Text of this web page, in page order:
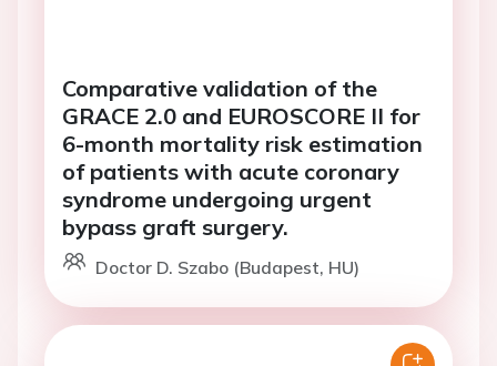
Comparative validation of the
GRACE 2.0 and EUROSCORE II for
6-month mortality risk estimation
of patients with acute coronary
syndrome undergoing urgent
bypass graft surgery.
Doctor D. Szabo (Budapest, HU)